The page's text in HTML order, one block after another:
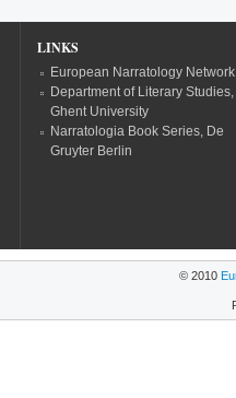
LINKS
European Narratology Network
Department of Literary Studies,
Ghent University
Narratologia Book Series, De
Gruyter Berlin
© 2010